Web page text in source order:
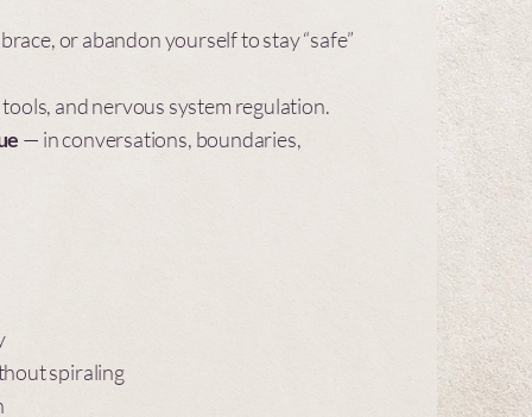
or abandon yourself to stay “safe”
and nervous system regulation.
— in conversations, boundaries,
spiraling